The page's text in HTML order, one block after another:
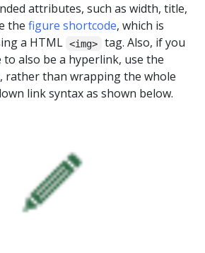
attributes, such as width, title,
the figure shortcode, which is
a HTML <img>
tag. Also, if you
to also be a hyperlink, use the
rather than wrapping the whole
link syntax as shown below.